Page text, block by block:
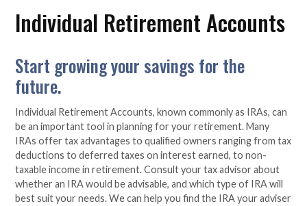
Individual Retirement Accounts
Start growing your savings for the
future.
Individual Retirement Accounts, known commonly as IRAs, can
be an important tool in planning for your retirement. Many
IRAs offer tax advantages to qualified owners ranging from tax
deductions to deferred taxes on interest earned, to non-
taxable income in retirement. Consult your tax advisor about
whether an IRA would be advisable, and which type of IRA will
best suit your needs. We can help you find the IRA your adviser